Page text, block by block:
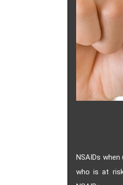
NSAIDs
who is at